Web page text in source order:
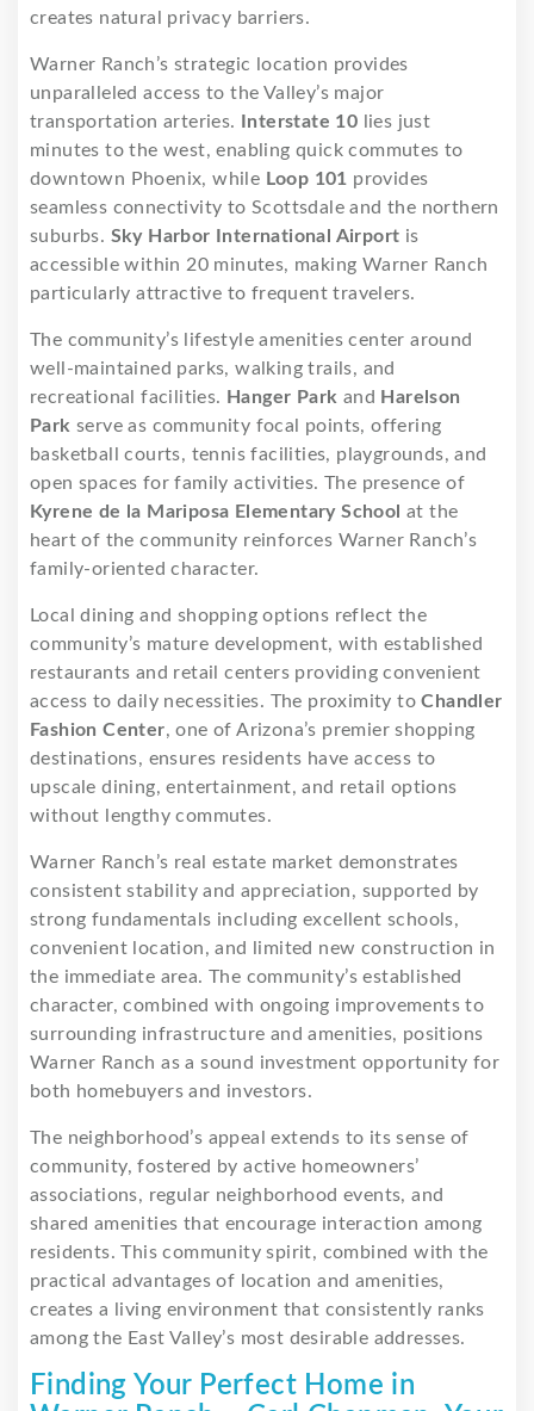
creates natural privacy barriers.
Warner Ranch’s strategic location provides
unparalleled access to the Valley’s major
transportation arteries. Interstate 10 lies just
minutes to the west, enabling quick commutes to
downtown Phoenix, while Loop 101 provides
seamless connectivity to Scottsdale and the northern
suburbs. Sky Harbor International Airport is
accessible within 20 minutes, making Warner Ranch
particularly attractive to frequent travelers.
The community’s lifestyle amenities center around
well-maintained parks, walking trails, and
recreational facilities. Hanger Park and Harelson
Park serve as community focal points, offering
basketball courts, tennis facilities, playgrounds, and
open spaces for family activities. The presence of
Kyrene de la Mariposa Elementary School at the
heart of the community reinforces Warner Ranch’s
family-oriented character.
Local dining and shopping options reflect the
community’s mature development, with established
restaurants and retail centers providing convenient
access to daily necessities. The proximity toChandler
Fashion Center, one of Arizona’s premier shopping
destinations, ensures residents have access to
upscale dining, entertainment, and retail options
without lengthy commutes.
Warner Ranch’s real estate market demonstrates
consistent stability and appreciation, supported by
strong fundamentals including excellent schools,
convenient location, and limited new construction in
the immediate area. The community’s established
character, combined with ongoing improvements to
surrounding infrastructure and amenities, positions
Warner Ranch as a sound investment opportunity for
both homebuyers and investors.
The neighborhood’s appeal extends to its sense of
community, fostered by active homeowners’
associations, regular neighborhood events, and
shared amenities that encourage interaction among
residents. This community spirit, combined with the
practical advantages of location and amenities,
creates a living environment that consistently ranks
among the East Valley’s most desirable addresses.
Finding Your Perfect Home in